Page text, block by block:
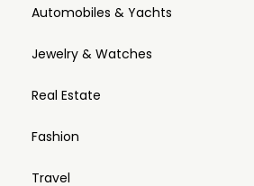
Automobiles & Yachts
Jewelry & Watches
Real Estate
Fashion
Travel